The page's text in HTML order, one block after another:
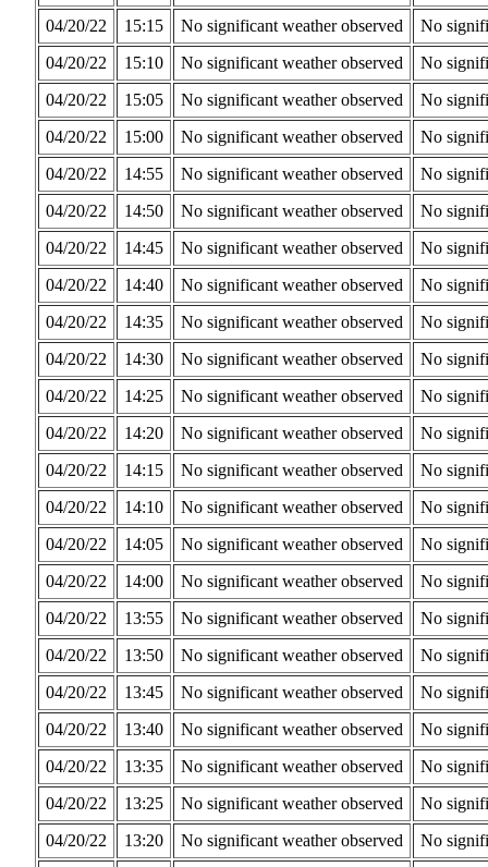
04/20/22 15:15 No significant weather observed
No
04/20/22
15:10 No significant weather observed
No
04/20/22
15:05 No significant weather observed
No
04/20/22
15:00 No significant weather observed
No
04/20/22
14:55 No significant weather observed
No
04/20/22
14:50 No significant weather observed
No
04/20/22
14:45 No significant weather observed
No
04/20/22
14:40 No significant weather observed
No
04/20/22
14:35 No significant weather observed
No
04/20/22
14:30 No significant weather observed
No
04/20/22
14:25 No significant weather observed
No
04/20/22
14:20 No significant weather observed
No
04/20/22
14:15 No significant weather observed
No
04/20/22
14:10 No significant weather observed
No
04/20/22
14:05 No significant weather observed
No
04/20/22
14:00 No significant weather observed
No
04/20/22
13:55 No significant weather observed
No
04/20/22
13:50 No significant weather observed
No
04/20/22
13:45 No significant weather observed
No
04/20/22
13:40 No significant weather observed
No
04/20/22
13:35 No significant weather observed
No
04/20/22
13:25 No significant weather observed
No
04/20/22
13:20 No significant weather observed
No